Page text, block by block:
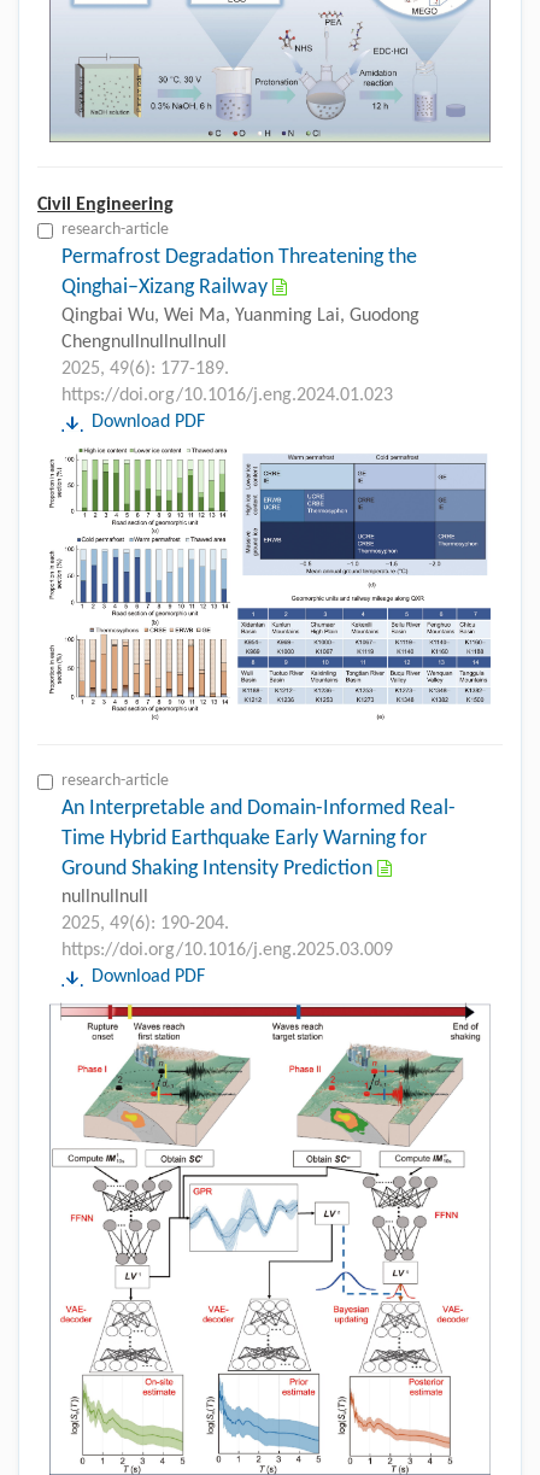
Civil Engineering
research-article
Permafrost Degradation Threatening the
Qinghai–Xizang Railway
Qingbai Wu, Wei Ma, Yuanming Lai, Guodong
Chengnullnullnullnull
2025, 49(6): 177-189.
https://doi.org/10.1016/j.eng.2024.01.023
Download PDF
research-article
An Interpretable and Domain-Informed Real-
Time Hybrid Earthquake Early Warning for
Ground Shaking Intensity Prediction
nullnullnull
2025, 49(6): 190-204.
https://doi.org/10.1016/j.eng.2025.03.009
Download PDF